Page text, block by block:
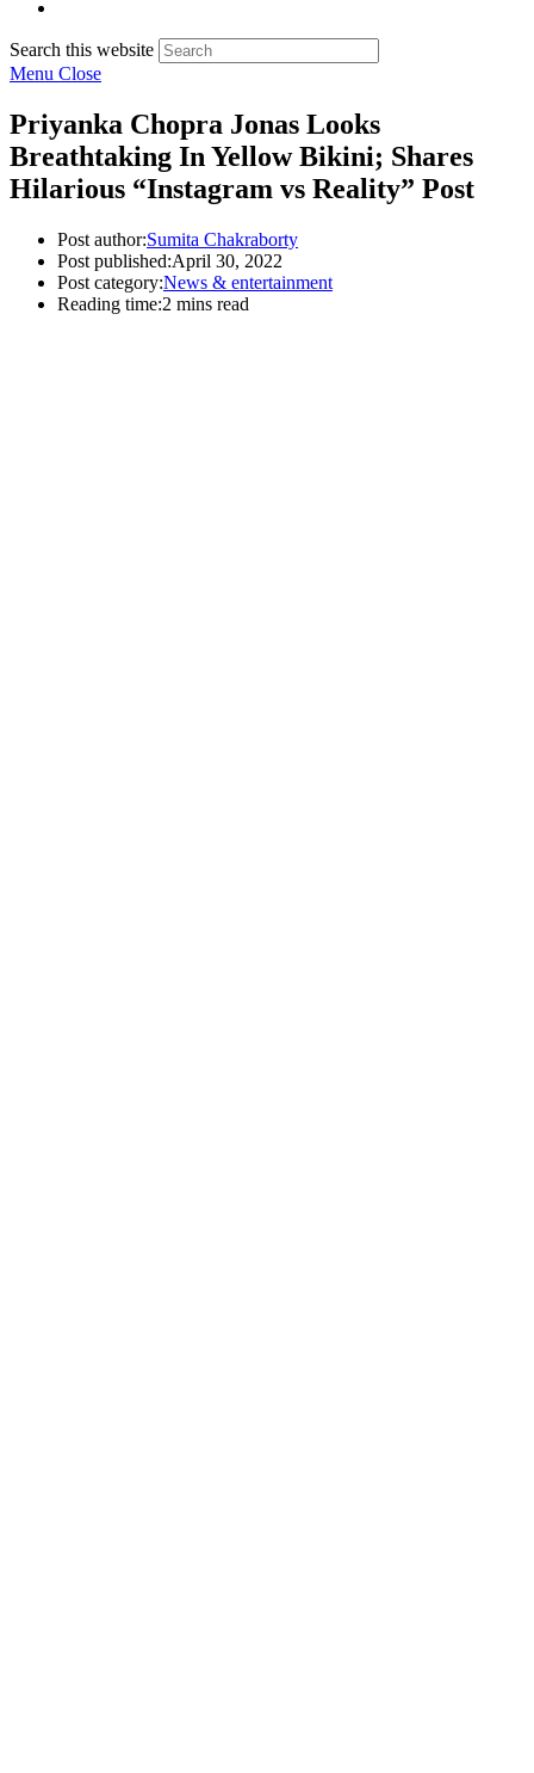
Search this website
Menu Close
Priyanka Chopra Jonas Looks
Breathtaking In Yellow Bikini; Shares
Hilarious “Instagram vs Reality” Post
Post author:Sumita Chakraborty
Post published:April 30, 2022
Post category:News & entertainment
Reading time:2 mins read